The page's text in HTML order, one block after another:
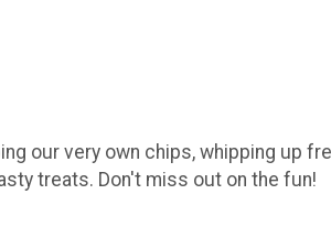
our very own chips, whipping up
treats. Don't miss out on the fun!